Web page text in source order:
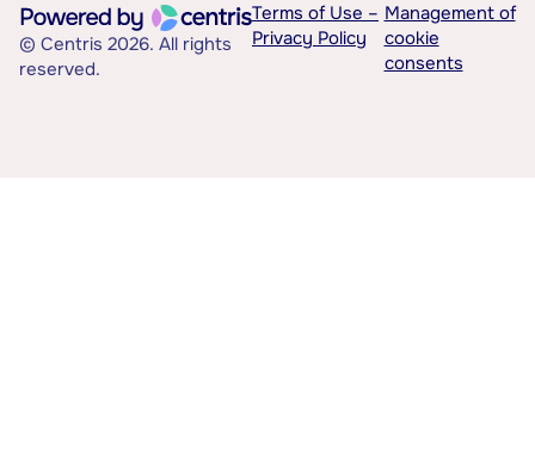
© Centris 2026. All rights
reserved.
Terms of Use –
Privacy Policy
Management of
cookie
consents